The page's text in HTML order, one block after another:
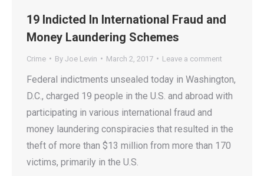
19 Indicted In International Fraud and
Money Laundering Schemes
Crime By Joe Levin March 2, 2017 Leave a comment
Federal indictments unsealed today in Washington,
D.C., charged 19 people in the U.S. and abroad with
participating in various international fraud and
money laundering conspiracies that resulted in the
theft of more than $13 million from more than 170
victims, primarily in the U.S.